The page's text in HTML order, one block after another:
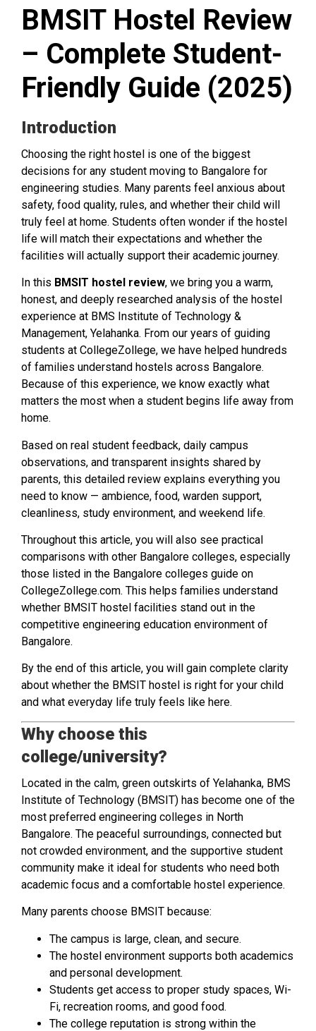
BMSIT Hostel Review
– Complete Student-
Friendly Guide (2025)
Introduction
Choosing the right hostel is one of the biggest
decisions for any student moving to Bangalore for
engineering studies. Many parents feel anxious about
safety, food quality, rules, and whether their child will
truly feel at home. Students often wonder if the hostel
life will match their expectations and whether the
facilities will actually support their academic journey.
In this BMSIT hostel review, we bring you a warm,
honest, and deeply researched analysis of the hostel
experience at BMS Institute of Technology &
Management, Yelahanka. From our years of guiding
students at CollegeZollege, we have helped hundreds
of families understand hostels across Bangalore.
Because of this experience, we know exactly what
matters the most when a student begins life away from
home.
Based on real student feedback, daily campus
observations, and transparent insights shared by
parents, this detailed review explains everything you
need to know — ambience, food, warden support,
cleanliness, study environment, and weekend life.
Throughout this article, you will also see practical
comparisons with other Bangalore colleges, especially
those listed in the Bangalore colleges guide on
CollegeZollege.com. This helps families understand
whether BMSIT hostel facilities stand out in the
competitive engineering education environment of
Bangalore.
By the end of this article, you will gain complete clarity
about whether the BMSIT hostel is right for your child
and what everyday life truly feels like here.
Why choose this
college/university?
Located in the calm, green outskirts of Yelahanka, BMS
Institute of Technology (BMSIT) has become one of the
most preferred engineering colleges in North
Bangalore. The peaceful surroundings, connected but
not crowded environment, and the supportive student
community make it ideal for students who need both
academic focus and a comfortable hostel experience.
Many parents choose BMSIT because:
The campus is large, clean, and secure.
The hostel environment supports both academics
and personal development.
Students get access to proper study spaces, Wi-
Fi, recreation rooms, and good food.
The college reputation is strong within the